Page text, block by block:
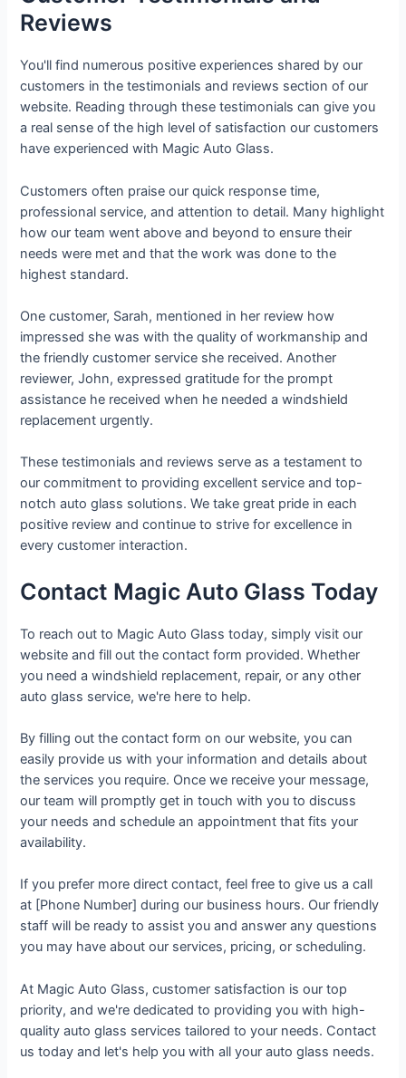
Reviews
You'll find numerous positive experiences shared by our
customers in the testimonials and reviews section of our
website. Reading through these testimonials can give you
a real sense of the high level of satisfaction our customers
have experienced with Magic Auto Glass.
Customers often praise our quick response time,
professional service, and attention to detail. Many highlight
how our team went above and beyond to ensure their
needs were met and that the work was done to the
highest standard.
One customer, Sarah, mentioned in her review how
impressed she was with the quality of workmanship and
the friendly customer service she received. Another
reviewer, John, expressed gratitude for the prompt
assistance he received when he needed a windshield
replacement urgently.
These testimonials and reviews serve as a testament to
our commitment to providing excellent service and top-
notch auto glass solutions. We take great pride in each
positive review and continue to strive for excellence in
every customer interaction.
Contact Magic Auto Glass Today
To reach out to Magic Auto Glass today, simply visit our
website and fill out the contact form provided. Whether
you need a windshield replacement, repair, or any other
auto glass service, we're here to help.
By filling out the contact form on our website, you can
easily provide us with your information and details about
the services you require. Once we receive your message,
our team will promptly get in touch with you to discuss
your needs and schedule an appointment that fits your
availability.
If you prefer more direct contact, feel free to give us a call
at [Phone Number] during our business hours. Our friendly
staff will be ready to assist you and answer any questions
you may have about our services, pricing, or scheduling.
At Magic Auto Glass, customer satisfaction is our top
priority, and we're dedicated to providing you with high-
quality auto glass services tailored to your needs. Contact
us today and let's help you with all your auto glass needs.